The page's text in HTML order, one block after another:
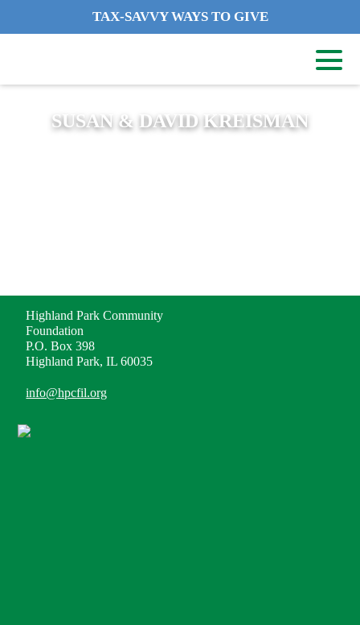
TAX-SAVVY WAYS TO GIVE
SUSAN & DAVID KREISMAN
Highland Park Community
Foundation
P.O. Box 398
Highland Park, IL 60035
info@hpcfil.org